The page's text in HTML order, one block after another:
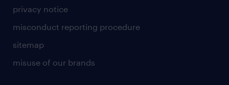
privacy notice
misconduct reporting procedure
sitemap
misuse of our brands